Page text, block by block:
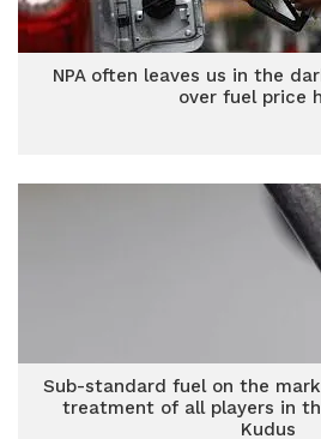
NPA often leaves us in the
over fuel price
Sub-standard fuel on the
treatment of all players in
Kudus